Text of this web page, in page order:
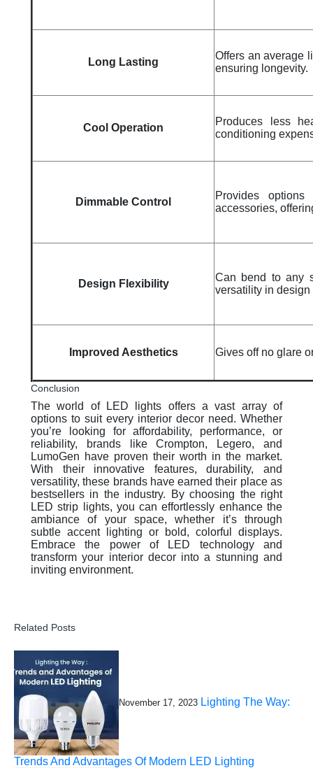
Long Lasting
Offers an average
ensuring longevity.
Cool Operation
Produces less
conditioning
Dimmable Control
Provides
accessories,
Design Flexibility
Can bend to any
versatility in
Improved Aesthetics Gives off no glare
Conclusion
The world of LED lights offers a vast array of
options to suit every interior decor need. Whether
you’re looking for affordability, performance, or
reliability, brands like Crompton, Legero, and
LumoGen have proven their worth in the market.
With their innovative features, durability, and
versatility, these brands have earned their place as
bestsellers in the industry. By choosing the right
LED strip lights, you can effortlessly enhance the
ambiance of your space, whether it’s through
subtle accent lighting or bold, colorful displays.
Embrace the power of LED technology and
transform your interior decor into a stunning and
inviting environment.
Related Posts
November 17, 2023 Lighting The Way:
Trends And Advantages Of Modern LED Lighting